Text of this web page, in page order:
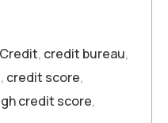
Credit, credit bureau,
, credit score,
credit score,